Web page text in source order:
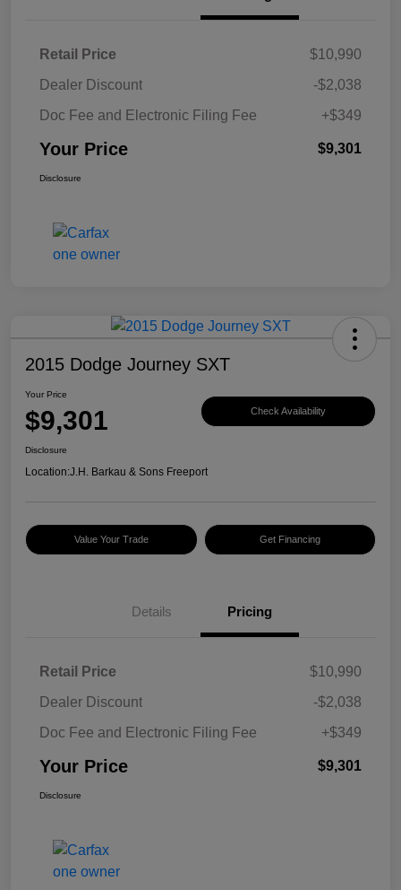
Retail Price
$10,990
Dealer Discount
-$2,038
Doc Fee and Electronic Filing Fee
+$349
Your Price $9,301
Disclosure
2015 Dodge Journey SXT
Your Price
$9,301 Check Availability
Disclosure
Location:J.H. Barkau & Sons Freeport
Value Your Trade Get Financing
Details Pricing
Retail Price
$10,990
Dealer Discount
-$2,038
Doc Fee and Electronic Filing Fee
+$349
Your Price $9,301
Disclosure